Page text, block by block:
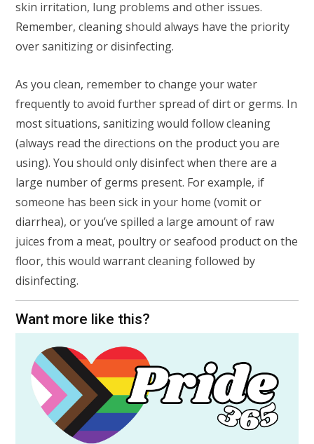
skin irritation, lung problems and other issues.
Remember, cleaning should always have the priority
over sanitizing or disinfecting.
As you clean, remember to change your water
frequently to avoid further spread of dirt or germs. In
most situations, sanitizing would follow cleaning
(always read the directions on the product you are
using). You should only disinfect when there are a
large number of germs present. For example, if
someone has been sick in your home (vomit or
diarrhea), or you’ve spilled a large amount of raw
juices from a meat, poultry or seafood product on the
floor, this would warrant cleaning followed by
disinfecting.
Want more like this?